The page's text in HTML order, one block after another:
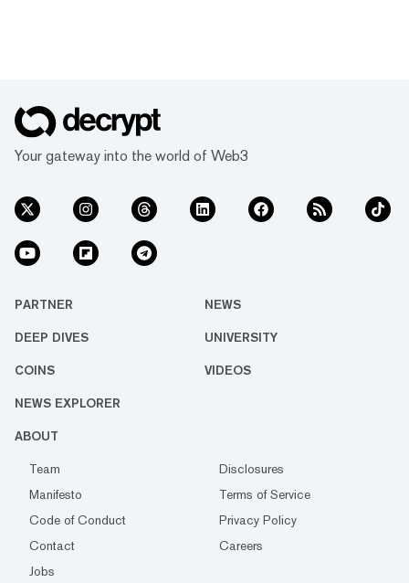
Your gateway into the world of Web3
PARTNER NEWS
DEEP DIVES UNIVERSITY
COINS VIDEOS
NEWS EXPLORER
ABOUT
Team
Disclosures
Manifesto
Terms of Service
Code of Conduct
Privacy Policy
Contact
Careers
Jobs